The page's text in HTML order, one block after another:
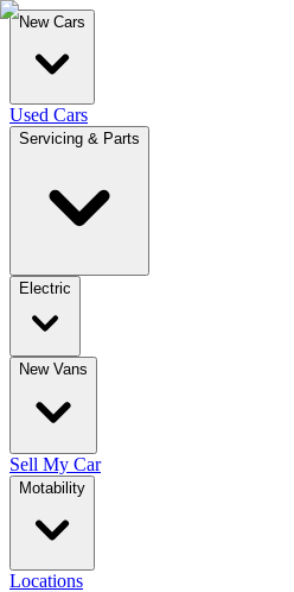
New Cars
Used Cars
Servicing & Parts
Electric
New Vans
Sell My Car
Motability
Locations